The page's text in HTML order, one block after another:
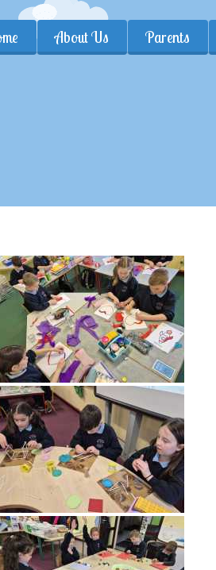
About Us Parents